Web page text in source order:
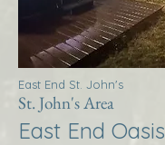
East End St. John's
St. John's Area
East End Oasis